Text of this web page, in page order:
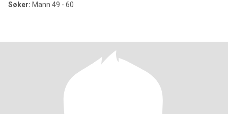
Søker: Mann 49 - 60